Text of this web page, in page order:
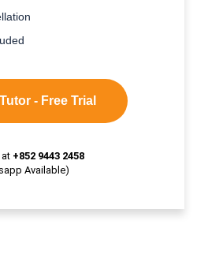
- Free Trial
at +852 9443 2458
Available)